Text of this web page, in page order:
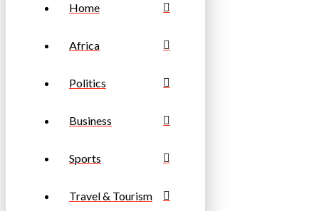
Home
Africa
Politics
Business
Sports
Travel & Tourism